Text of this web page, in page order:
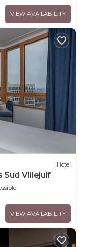
VIEW AVAILABILITY
Hotel
Sud Villejuif
VIEW AVAILABILITY